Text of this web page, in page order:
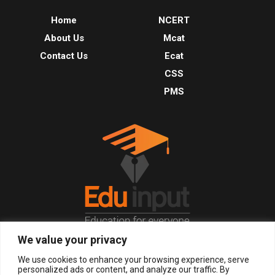
We value your privacy
We use cookies to enhance your browsing experience, serve
personalized ads or content, and analyze our traffic. By
Home
About Us
Contact Us
NCERT
Mcat
Ecat
CSS
PMS
© 2026, All Right Reserved.